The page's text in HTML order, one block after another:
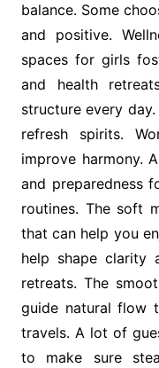
balance. Some
and positive.
spaces for girls
and health
structure every
refresh spirits.
improve harmony.
and preparedness
routines. The soft
that can help you
help shape clarity
retreats. The
guide natural flow
travels. A lot of
to make sure